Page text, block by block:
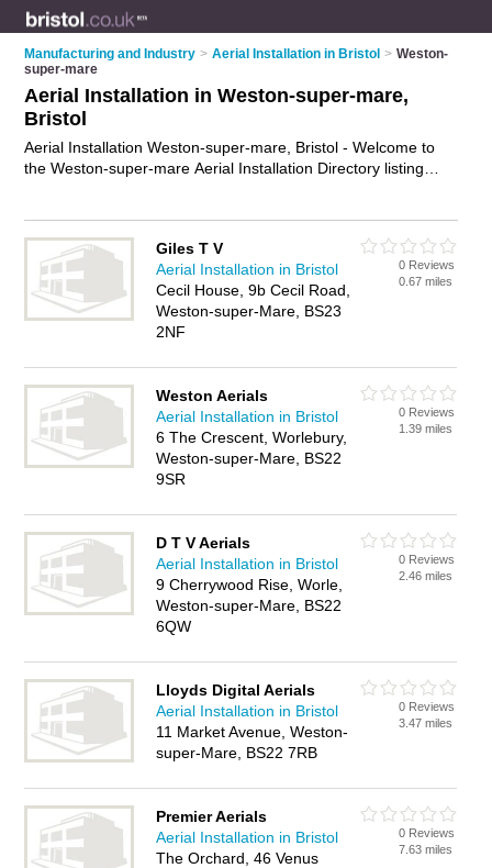
Manufacturing and Industry > Aerial Installation in Bristol > Weston-
super-mare
Aerial Installation in Weston-super-mare,
Bristol
Aerial Installation Weston-super-mare, Bristol - Welcome to
the Weston-super-mare Aerial Installation Directory listing
why notadvertise iton the Weston-super-mare Business
Directory - IT'S FREE.
Giles T V
Aerial Installation in Bristol
Cecil House, 9b Cecil Road,
Weston-super-Mare, BS23
2NF
0 Reviews
0.67 miles
Weston Aerials
Aerial Installation in Bristol
6 The Crescent, Worlebury,
Weston-super-Mare, BS22
9SR
0 Reviews
1.39 miles
D T V Aerials
Aerial Installation in Bristol
9 Cherrywood Rise, Worle,
Weston-super-Mare, BS22
6QW
0 Reviews
2.46 miles
Lloyds Digital Aerials
Aerial Installation in Bristol
11 Market Avenue, Weston-
super-Mare, BS22 7RB
0 Reviews
3.47 miles
Premier Aerials
Aerial Installation in Bristol
The Orchard, 46 Venus
0 Reviews
7.63 miles